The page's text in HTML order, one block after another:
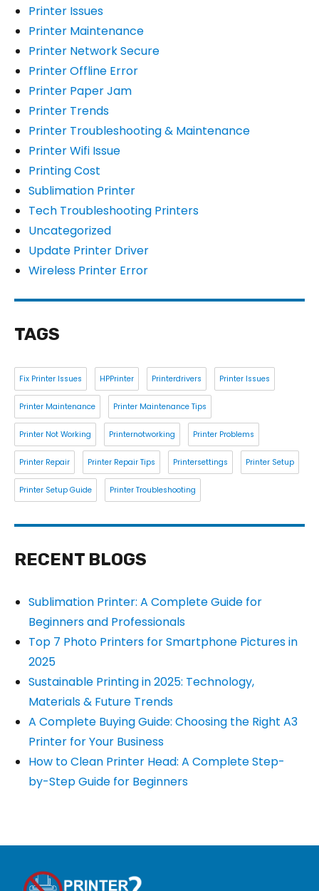
Printer Issues
Printer Maintenance
Printer Network Secure
Printer Offline Error
Printer Paper Jam
Printer Trends
Printer Troubleshooting & Maintenance
Printer Wifi Issue
Printing Cost
Sublimation Printer
Tech Troubleshooting Printers
Uncategorized
Update Printer Driver
Wireless Printer Error
TAGS
Fix Printer Issues HPPrinter Printerdrivers Printer Issues
Printer Maintenance Printer Maintenance Tips
Printer Not Working Printernotworking Printer Problems
Printer Repair Printer Repair Tips Printersettings Printer Setup
Printer Setup Guide Printer Troubleshooting
RECENT BLOGS
Sublimation Printer: A Complete Guide for
Beginners and Professionals
Top 7 Photo Printers for Smartphone Pictures in
2025
Sustainable Printing in 2025: Technology,
Materials & Future Trends
A Complete Buying Guide: Choosing the Right A3
Printer for Your Business
How to Clean Printer Head: A Complete Step-
by-Step Guide for Beginners